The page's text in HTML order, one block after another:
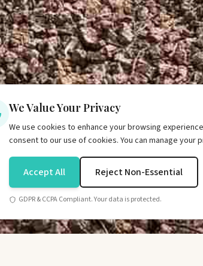
We Value Your Privacy
We use cookies to enhance your browsing
consent to our use of cookies. You can manage
Accept All Reject Non-Essential
GDPR & CCPA Compliant. Your data is protected.